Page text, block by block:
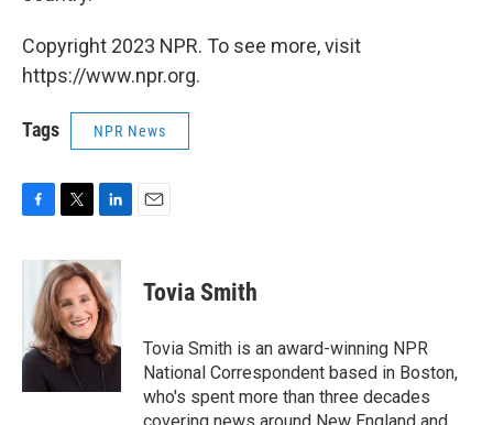
Copyright 2023 NPR. To see more, visit
https://www.npr.org.
Tags NPR News
c
o
o
k
i
t
t
e
r
n
k
e
d
I
n
Tovia Smith
Tovia Smith is an award-winning NPR
National Correspondent based in Boston,
who's spent more than three decades